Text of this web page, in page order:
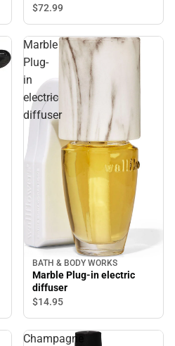
$72.99
Marble
Plug-
in
electric
diffuser
BATH & BODY WORKS
Marble Plug-in electric
diffuser
$14.95
Champagne